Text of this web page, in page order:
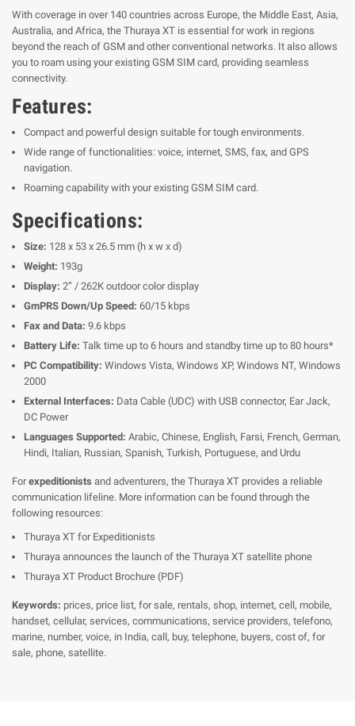
With coverage in over 140 countries across Europe, the Middle East, Asia,
Australia, and Africa, the Thuraya XT is essential for work in regions
beyond the reach of GSM and other conventional networks. It also allows
you to roam using your existing GSM SIM card, providing seamless
connectivity.
Features:
Compact and powerful design suitable for tough environments.
Wide range of functionalities: voice, internet, SMS, fax, and GPS
navigation.
Roaming capability with your existing GSM SIM card.
Specifications:
Size: 128 x 53 x 26.5 mm (h x w x d)
Weight: 193g
Display: 2” / 262K outdoor color display
GmPRS Down/Up Speed: 60/15 kbps
Fax and Data: 9.6 kbps
Battery Life: Talk time up to 6 hours and standby time up to 80 hours*
PC Compatibility: Windows Vista, Windows XP, Windows NT, Windows
2000
External Interfaces: Data Cable (UDC) with USB connector, Ear Jack,
DC Power
Languages Supported: Arabic, Chinese, English, Farsi, French, German,
Hindi, Italian, Russian, Spanish, Turkish, Portuguese, and Urdu
Forexpeditionists and adventurers, the Thuraya XT provides a reliable
communication lifeline. More information can be found through the
following resources:
Thuraya XT for Expeditionists
Thuraya announces the launch of the Thuraya XT satellite phone
Thuraya XT Product Brochure (PDF)
Keywords: prices, price list, for sale, rentals, shop, internet, cell, mobile,
handset, cellular, services, communications, service providers, telefono,
marine, number, voice, in India, call, buy, telephone, buyers, cost of, for
sale, phone, satellite.